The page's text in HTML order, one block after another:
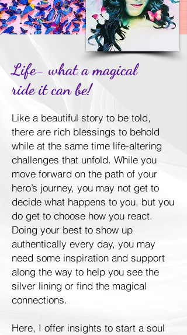
Life- what a magical
ride it can be!
Like a beautiful story to be told,
there are rich blessings to behold
while at the same time life-altering
challenges that unfold. While you
move forward on the path of your
hero’s journey, you may not get to
decide what happens to you, but you
do get to choose how you react.
Doing your best to show up
authentically every day, you may
need some inspiration and support
along the way to help you see the
silver lining or find the magical
connections.
Here, I offer insights to start a soul